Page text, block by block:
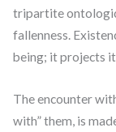
tripartite
fallenness.
being; it projects
The encounter
with” them, is